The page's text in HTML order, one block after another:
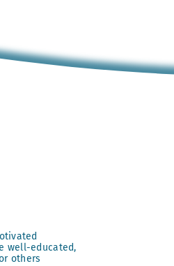
well-educated,
others